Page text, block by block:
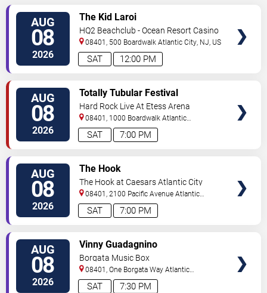
AUG
08
2026 12:00 PM
SAT
The Kid Laroi
HQ2 Beachclub - Ocean Resort Casino
08401, 500 Boardwalk Atlantic City, NJ, US
AUG
08
2026 7:00 PM
SAT
Totally Tubular Festival
Hard Rock Live At Etess Arena
08401, 1000 Boardwalk Atlantic
City,NJ,US
AUG
08
2026 7:00 PM
SAT
The Hook
The Hook at Caesars Atlantic City
08401, 2100 Pacific Avenue Atlantic
City,NJ,US
AUG
08
2026 7:30 PM
SAT
Vinny Guadagnino
Borgata Music Box
08401, One Borgata Way Atlantic
City,NJ,US